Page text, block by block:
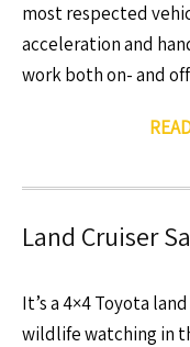
most respected
acceleration and
work both on- and
Land Cruiser
It’s a 4×4 Toyota
wildlife watching in